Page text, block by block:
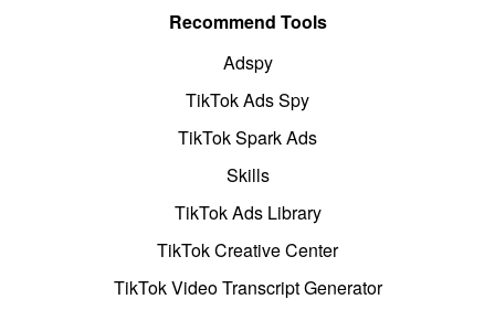
Recommend Tools
Adspy
TikTok Ads Spy
TikTok Spark Ads
Skills
TikTok Ads Library
TikTok Creative Center
TikTok Video Transcript Generator